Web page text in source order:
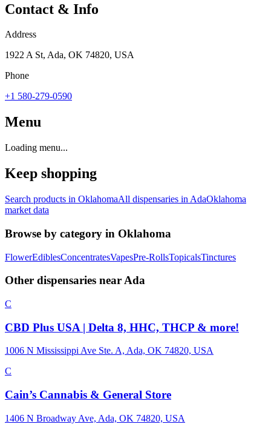
Contact & Info
Address
1922 A St, Ada, OK 74820, USA
Phone
+1 580-279-0590
Menu
Loading menu...
Keep shopping
Search products in OklahomaAll dispensaries in AdaOklahoma
market data
Browse by category in Oklahoma
FlowerEdiblesConcentratesVapesPre-RollsTopicalsTinctures
Other dispensaries nearAda
C
CBD Plus USA | Delta 8, HHC, THCP & more!
1006 N Mississippi Ave Ste. A, Ada, OK 74820, USA
C
Cain’s Cannabis & General Store
1406 N Broadway Ave, Ada, OK 74820, USA